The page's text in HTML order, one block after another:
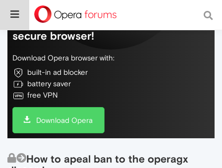
Do more on the web, with a fast and
secure browser!
Download Opera browser with:
built-in ad blocker
battery saver
free VPN
Download Opera
How to apeal ban to the operagx